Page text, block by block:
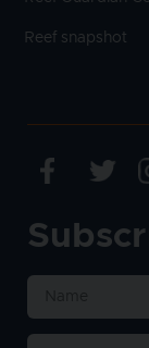
Reef snapshot
FacebookTwitter